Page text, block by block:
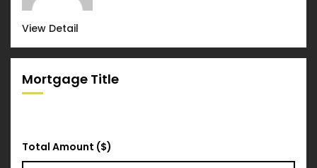
View Detail
Mortgage Title
Total Amount ($)